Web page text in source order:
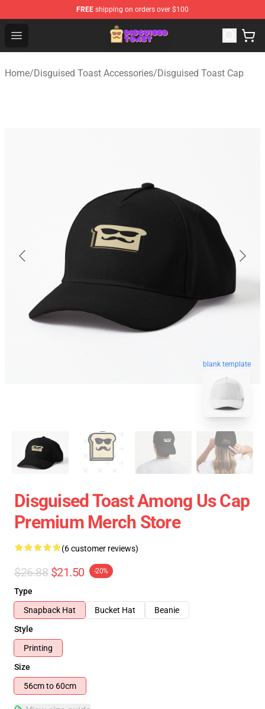
FREE shipping on orders over $100
Open menu
Disguised Toast Shop - Official Disguised Toast
Home/Disguised Toast Accessories/Disguised Toast Cap
blank template
Disguised Toast Among Us Cap
Premium Merch Store
(6 customer reviews)
$26.88 $21.50 -20%
Type
Snapback Hat
Bucket Hat
Beanie
Style
Printing
Size
56cm to 60cm